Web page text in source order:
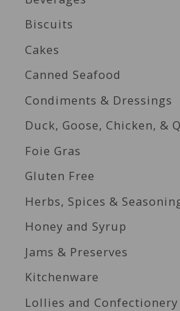
Biscuits
Cakes
Canned Seafood
Condiments & Dressings
Duck, Goose, Chicken, &
Foie Gras
Gluten Free
Herbs, Spices &
Honey and Syrup
Jams & Preserves
Kitchenware
Lollies and Confectionery